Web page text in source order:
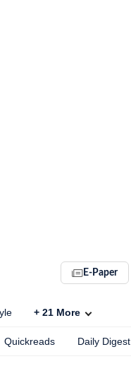
E-Paper
+ 21 More
Quickreads Daily Digest